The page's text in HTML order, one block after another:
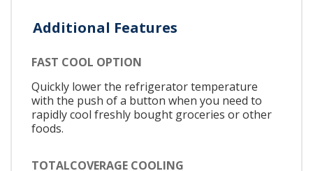
Additional Features
FAST COOL OPTION
Quickly lower the refrigerator temperature
with the push of a button when you need to
rapidly cool freshly bought groceries or other
foods.
TOTALCOVERAGE COOLING